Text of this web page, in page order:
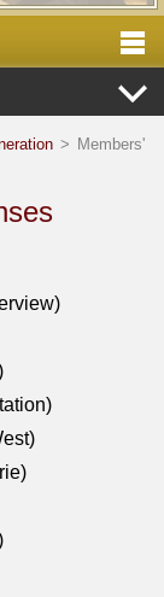
> Members'